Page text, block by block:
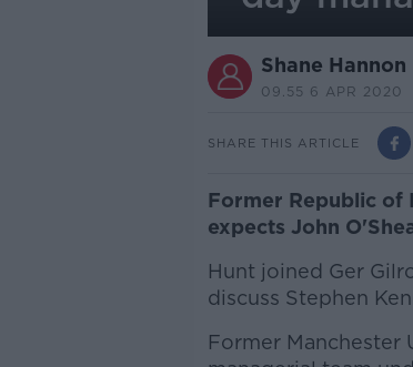
Shane Hannon
09.55 6 APR 2020
SHARE THIS ARTICLE
Former Republic of
expects John
Hunt joined Ger
discuss Stephen
Former Manchester